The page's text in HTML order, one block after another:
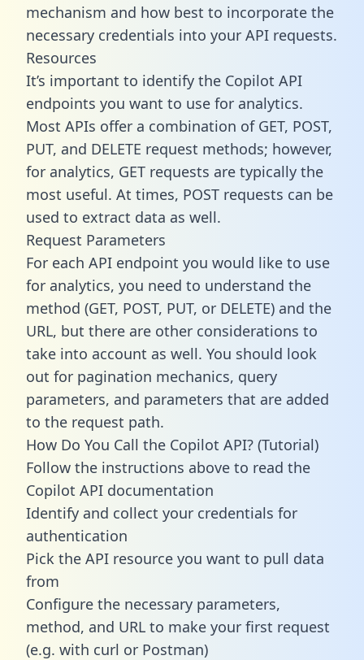
mechanism and how best to incorporate the
necessary credentials into your API requests.
Resources
It’s important to identify the Copilot API
endpoints you want to use for analytics.
Most APIs offer a combination of GET, POST,
PUT, and DELETE request methods; however,
for analytics, GET requests are typically the
most useful. At times, POST requests can be
used to extract data as well.
Request Parameters
For each API endpoint you would like to use
for analytics, you need to understand the
method (GET, POST, PUT, or DELETE) and the
URL, but there are other considerations to
take into account as well. You should look
out for pagination mechanics, query
parameters, and parameters that are added
to the request path.
How Do You Call the Copilot API? (Tutorial)
Follow the instructions above to read the
Copilot API documentation
Identify and collect your credentials for
authentication
Pick the API resource you want to pull data
from
Configure the necessary parameters,
method, and URL to make your first request
(e.g. with curl or Postman)